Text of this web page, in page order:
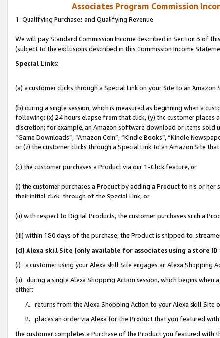
Associates Program Commission
1. Qualifying Purchases and Qualifying Revenue
We will pay Standard Commission Income described in Section 3 of
(subject to the exclusions described in this Commission Income
Special Links:
(a) a customer clicks through a Special Link on your Site to an Amazon
(b) during a single session, which is measured as beginning when a
following: (x) 24 hours elapse from that click, (y) the customer
discretion; for example, an Amazon software download or items sold
“Game Downloads”, “Amazon Coin”, “Kindle Books”, “Kindle
or (z) the customer clicks through a Special Link to an Amazon Site
(c) the customer purchases a Product via our 1-Click feature, or
(i) the customer purchases a Product by adding a Product to his or
their initial click-through of the Special Link, or
(ii) with respect to Digital Products, the customer purchases such a
(iii) within 180 days of the purchase, the Product is shipped to,
(d) Alexa skill Site (only available for associates using a store
(i) a customer using your Alexa skill Site engages an Alexa Shopping
(ii) during a single Alexa Shopping Action session, which begins when
either:
A. returns from the Alexa Shopping Action to your Alexa skill Site
B. places an order via Alexa for the Product that you featured with
the customer completes a Purchase of the Product you featured with